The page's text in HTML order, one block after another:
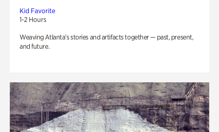
Kid Favorite
1-2 Hours
Weaving Atlanta’s stories and artifacts together — past, present,
and future.